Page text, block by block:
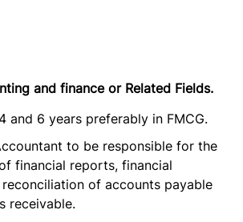
and finance or Related Fields.
and 6 years preferably in FMCG.
to be responsible for the
financial reports, financial
reconciliation of accounts payable
receivable.